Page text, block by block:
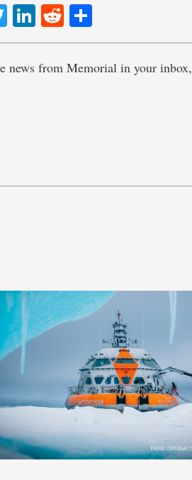
TwitterLinkedIn
Reddit
news from Memorial in your inbox,